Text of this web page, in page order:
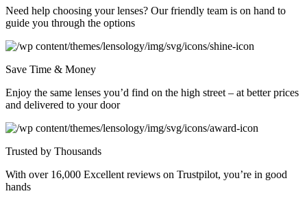
Need help choosing your lenses? Our friendly team is on hand to
guide you through the options
Save Time & Money
Enjoy the same lenses you’d find on the high street – at better prices
and delivered to your door
Trusted by Thousands
With over 16,000 Excellent reviews on Trustpilot, you’re in good
hands